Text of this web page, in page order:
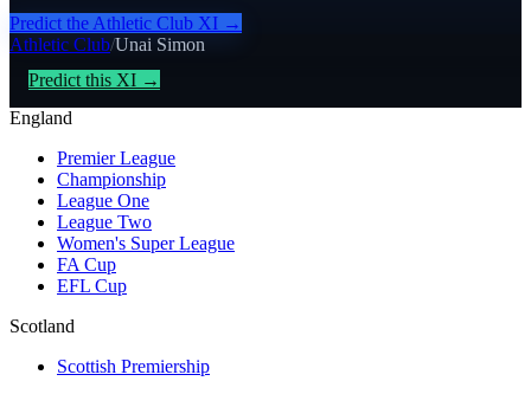
Predict the Athletic Club XI →
Athletic Club/Unai Simon
Predict this XI →
England
Premier League
Championship
League One
League Two
Women's Super League
FA Cup
EFL Cup
Scotland
Scottish Premiership